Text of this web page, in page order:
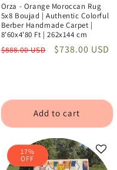
Orza - Orange Moroccan Rug
5x8 Boujad | Authentic Colorful
Berber Handmade Carpet |
8'60x4'80 Ft | 262x144 cm
Regular
$888.00 USD
Sale
$738.00 USD
Add to cart
17%
OFF